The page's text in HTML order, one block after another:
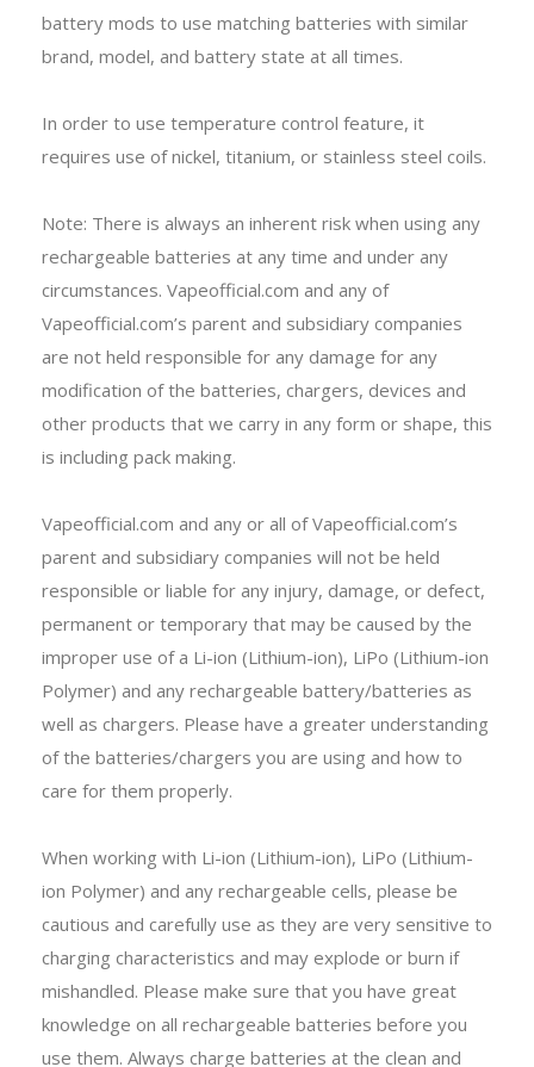
battery mods to use matching batteries with similar
brand, model, and battery state at all times.
In order to use temperature control feature, it
requires use of nickel, titanium, or stainless steel coils.
Note: There is always an inherent risk when using any
rechargeable batteries at any time and under any
circumstances. Vapeofficial.com and any of
Vapeofficial.com’s parent and subsidiary companies
are not held responsible for any damage for any
modification of the batteries, chargers, devices and
other products that we carry in any form or shape, this
is including pack making.
Vapeofficial.com and any or all of Vapeofficial.com’s
parent and subsidiary companies will not be held
responsible or liable for any injury, damage, or defect,
permanent or temporary that may be caused by the
improper use of a Li-ion (Lithium-ion), LiPo (Lithium-ion
Polymer) and any rechargeable battery/batteries as
well as chargers. Please have a greater understanding
of the batteries/chargers you are using and how to
care for them properly.
When working with Li-ion (Lithium-ion), LiPo (Lithium-
ion Polymer) and any rechargeable cells, please be
cautious and carefully use as they are very sensitive to
charging characteristics and may explode or burn if
mishandled. Please make sure that you have great
knowledge on all rechargeable batteries before you
use them. Always charge batteries at the clean and